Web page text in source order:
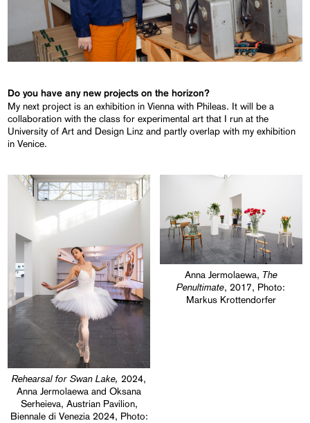
Do you have any new projects on the horizon?
My next project is an exhibition in Vienna with Phileas. It will be a
collaboration with the class for experimental art that I run at the
University of Art and Design Linz and partly overlap with my exhibition
in Venice.
Rehearsal for Swan Lake, 2024,
Anna Jermolaewa and Oksana
Serheieva, Austrian Pavilion,
Biennale di Venezia 2024, Photo:
Anna Jermolaewa, The
Penultimate, 2017, Photo:
Markus Krottendorfer